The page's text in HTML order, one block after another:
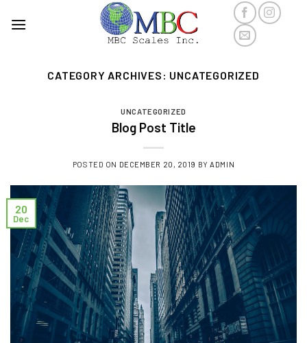
CATEGORY ARCHIVES: UNCATEGORIZED
UNCATEGORIZED
Blog Post Title
POSTED ON DECEMBER 20, 2019 BY ADMIN
20
Dec